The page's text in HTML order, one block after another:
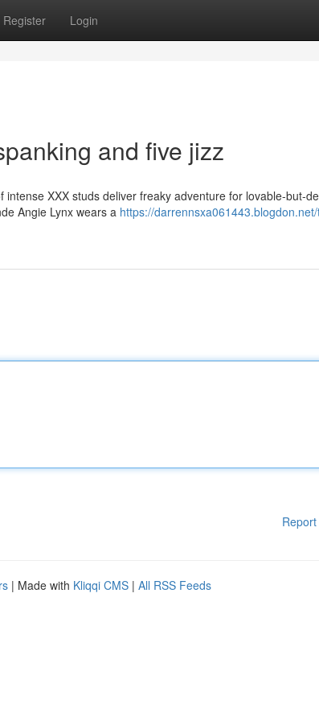
Register Login
and five jizz
XXX studs deliver freaky adventure for lovable-but-
Angie Lynx wears a https://
| Made with Kliqqi CMS | All RSS Feeds